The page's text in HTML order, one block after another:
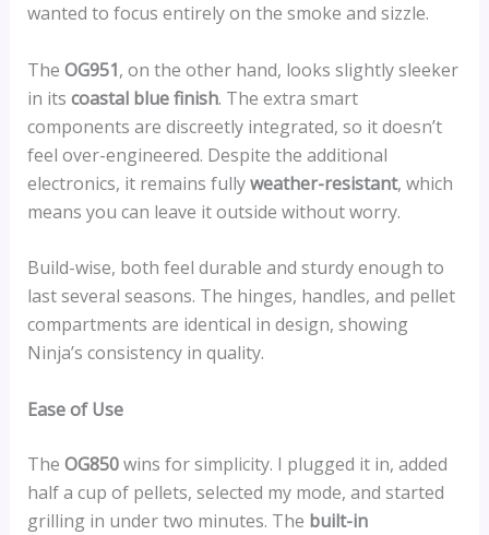
wanted to focus entirely on the smoke and sizzle.
The OG951, on the other hand, looks slightly sleeker
in its coastal blue finish. The extra smart
components are discreetly integrated, so it doesn’t
feel over-engineered. Despite the additional
electronics, it remains fullyweather-resistant, which
means you can leave it outside without worry.
Build-wise, both feel durable and sturdy enough to
last several seasons. The hinges, handles, and pellet
compartments are identical in design, showing
Ninja’s consistency in quality.
Ease of Use
The OG850wins for simplicity. I plugged it in, added
half a cup of pellets, selected my mode, and started
grilling in under two minutes. The built-in